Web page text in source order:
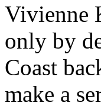
Vivienne
only by
Coast
make a